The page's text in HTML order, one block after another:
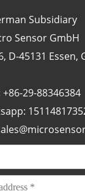
Subsidiary
Sensor GmbH
D-45131 Essen,
+86-29-88346384